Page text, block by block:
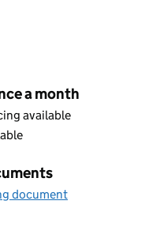
a month
available
document